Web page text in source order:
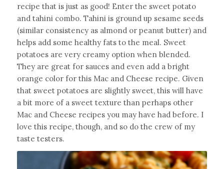
recipe that is just as good! Enter the sweet potato
and tahini combo. Tahini is ground up sesame seeds
(similar consistency as almond or peanut butter) and
helps add some healthy fats to the meal. Sweet
potatoes are very creamy option when blended.
They are great for sauces and even add a bright
orange color for this Mac and Cheese recipe. Given
that sweet potatoes are slightly sweet, this will have
a bit more of a sweet texture than perhaps other
Mac and Cheese recipes you may have had before. I
love this recipe, though, and so do the crew of my
taste testers.